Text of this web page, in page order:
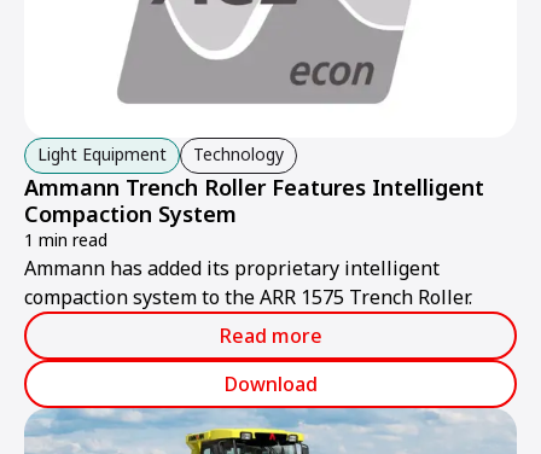
Light Equipment Technology
Ammann Trench Roller Features Intelligent
Compaction System
1 min read
Ammann has added its proprietary intelligent
compaction system to the ARR 1575 Trench Roller.
Read more
Download